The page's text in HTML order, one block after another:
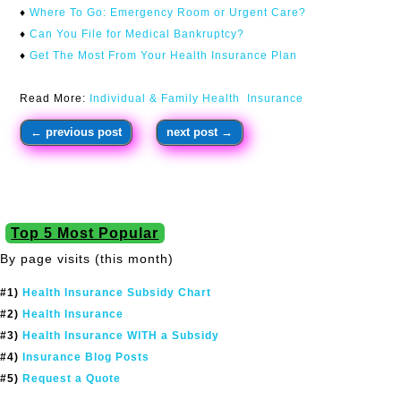
♦Where To Go: Emergency Room or Urgent Care?
♦Can You File for Medical Bankruptcy?
♦Get The Most From Your Health Insurance Plan
Read More: Individual & Family Health Insurance
←previous post next post →
Top 5 Most Popular
By page visits (this month)
#1) Health Insurance Subsidy Chart
#2) Health Insurance
#3) Health Insurance WITH a Subsidy
#4) Insurance Blog Posts
#5) Request a Quote